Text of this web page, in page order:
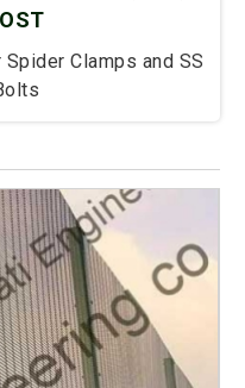
Clamps and SS